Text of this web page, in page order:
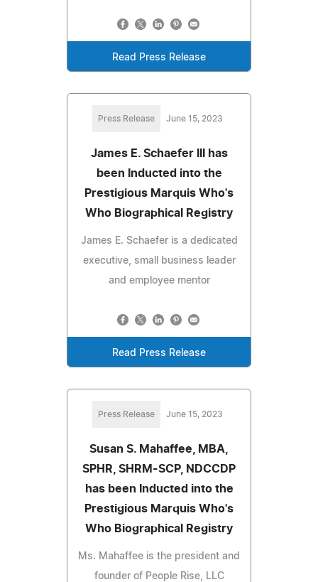
Read Press Release
Press Release June 15, 2023
James E. Schaefer III has
been Inducted into the
Prestigious Marquis Who's
Who Biographical Registry
James E. Schaefer is a dedicated
executive, small business leader
and employee mentor
Read Press Release
Press Release June 15, 2023
Susan S. Mahaffee, MBA,
SPHR, SHRM-SCP, NDCCDP
has been Inducted into the
Prestigious Marquis Who's
Who Biographical Registry
Ms. Mahaffee is the president and
founder of People Rise, LLC